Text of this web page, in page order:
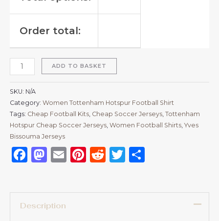
Order total:
ADD TO BASKET
SKU: N/A
Category: Women Tottenham Hotspur Football Shirt
Tags: Cheap Football Kits Cheap Soccer Jerseys Tottenham
Hotspur Cheap Soccer Jerseys Women Football Shirts ,Yves
Bissouma Jerseys
Facebook
Mastodon
EmailPinterest
RedditTwitter
Description